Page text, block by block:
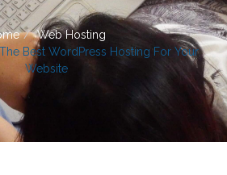
Web Hosting
Best WordPress Hosting For Your
Website